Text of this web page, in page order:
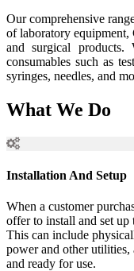
Our comprehensive
of laboratory equipment,
and surgical
consumables such as
syringes, needles, and
What We Do
Installation And Setup
When a customer
offer to install and set up
This can include
power and other
and ready for use.